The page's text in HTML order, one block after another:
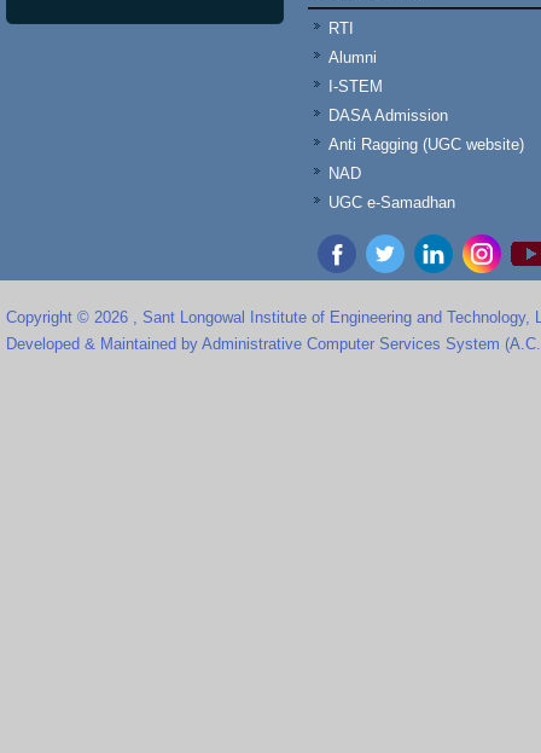
RTI
Alumni
I-STEM
DASA Admission
Anti Ragging (UGC website)
NAD
UGC e-Samadhan
Copyright © 2026 , Sant Longowal Institute of Engineering and Technology,
Developed & Maintained by Administrative Computer Services System